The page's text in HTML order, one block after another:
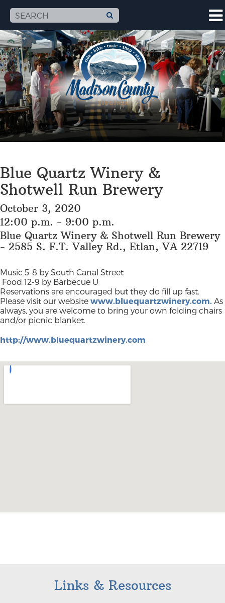
Blue Quartz Winery &
Shotwell Run Brewery
October 3, 2020
12:00 p.m. - 9:00 p.m.
Blue Quartz Winery & Shotwell Run Brewery
- 2585 S. F.T. Valley Rd., Etlan, VA 22719
Music 5-8 by South Canal Street
Food 12-9 by Barbecue U
Reservations are encouraged but they do fill up fast.
Please visit our website www.bluequartzwinery.com. As
always, you are welcome to bring your own folding chairs
and/or picnic blanket.
http://www.bluequartzwinery.com
Links & Resources